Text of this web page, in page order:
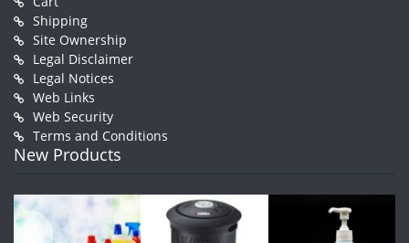
Shipping
Site Ownership
Legal Disclaimer
Legal Notices
Web Links
Web Security
Terms and Conditions
New Products